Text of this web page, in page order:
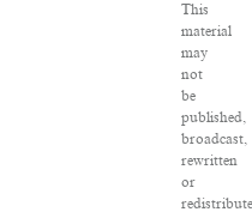
This
material
may
not
be
published,
broadcast,
rewritten
or